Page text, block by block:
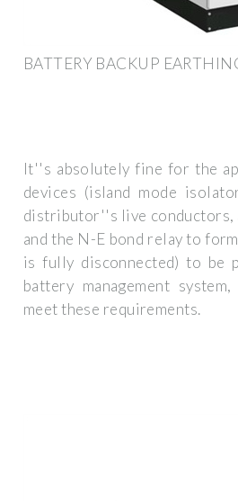
BATTERY BACKUP
It''s absolutely fine for the
devices (island mode
distributor''s live conductors,
and the N-E bond relay to
is fully disconnected) to be
battery management
meet these requirements.